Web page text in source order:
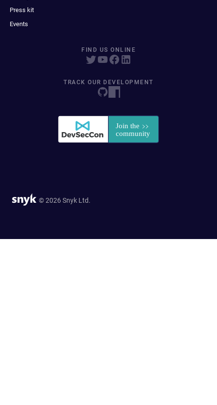
Press kit
Events
FIND US ONLINE
TRACK OUR DEVELOPMENT
© 2026 Snyk Ltd.